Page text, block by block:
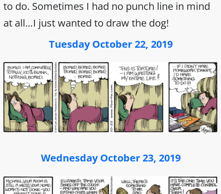
to do. Sometimes I had no punch line in mind
at all…I just wanted to draw the dog!
Tuesday October 22, 2019
Wednesday October 23, 2019